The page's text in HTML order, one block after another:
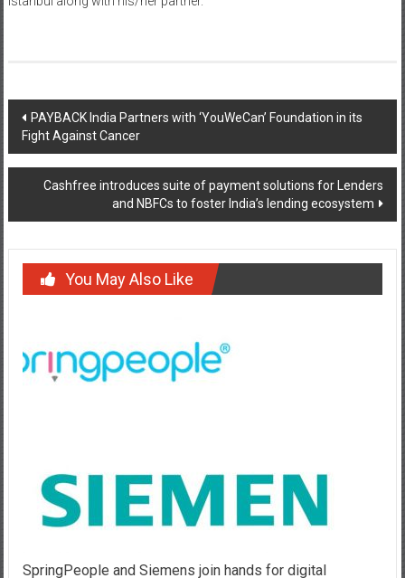
Post
navigation
PAYBACK India Partners with ‘YouWeCan’ Foundation in its
Fight Against Cancer
Cashfree introduces suite of payment solutions for Lenders
and NBFCs to foster India’s lending ecosystem
You May Also Like
SpringPeople and Siemens join hands for digital